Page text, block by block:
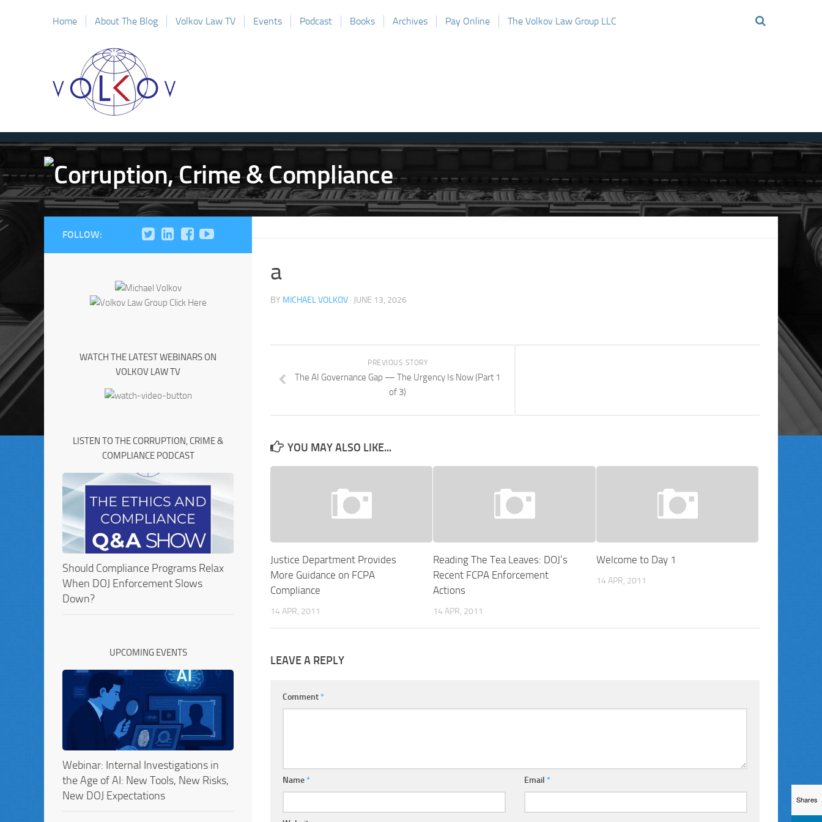
Home About The Blog Volkov Law TV Events Podcast Books Archives Pay Online The Volkov Law Group LLC
a
BY MICHAEL VOLKOV · JUNE 13, 2026
PREVIOUS STORY
The AI Governance Gap — The Urgency Is Now (Part 1
of 3)
YOU MAY ALSO LIKE...
Justice Department Provides
More Guidance on FCPA
Compliance
14 APR, 2011
Reading The Tea Leaves: DOJ’s
Recent FCPA Enforcement
Actions
14 APR, 2011
Welcome to Day 1
14 APR, 2011
LEAVE A REPLY
Comment*
Name* Email*
FOLLOW:
WATCH THE LATEST WEBINARS ON
VOLKOV LAW TV
LISTEN TO THE CORRUPTION, CRIME &
COMPLIANCE PODCAST
Should Compliance Programs Relax
When DOJ Enforcement Slows
Down?
UPCOMING EVENTS
Webinar: Internal Investigations in
the Age of AI: New Tools, New Risks,
New DOJ Expectations
Shares